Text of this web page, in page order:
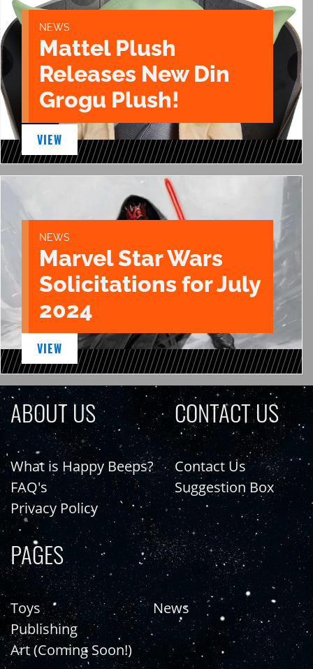
NEWS
Mattel Plush
Releases New Din
Grogu Plush!
VIEW
NEWS
Marvel Star Wars
Solicitations for July
2024
VIEW
ABOUT US
What is Happy Beeps?
FAQ's
Privacy Policy
CONTACT US
Contact Us
Suggestion Box
PAGES
Toys
Publishing
Art (Coming Soon!)
News